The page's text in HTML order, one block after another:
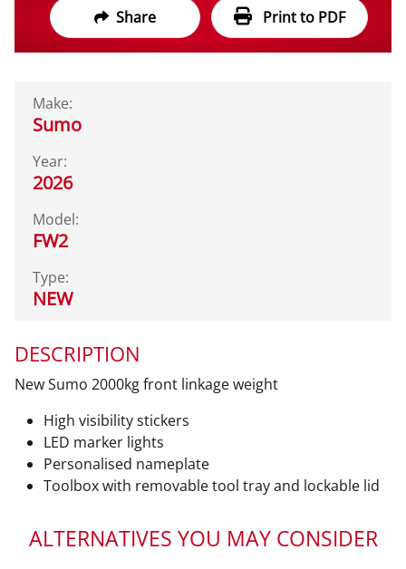
Share Print to PDF
Make:
Sumo
Year:
2026
Model:
FW2
Type:
NEW
DESCRIPTION
New Sumo 2000kg front linkage weight
High visibility stickers
LED marker lights
Personalised nameplate
Toolbox with removable tool tray and lockable lid
ALTERNATIVES YOU MAY CONSIDER